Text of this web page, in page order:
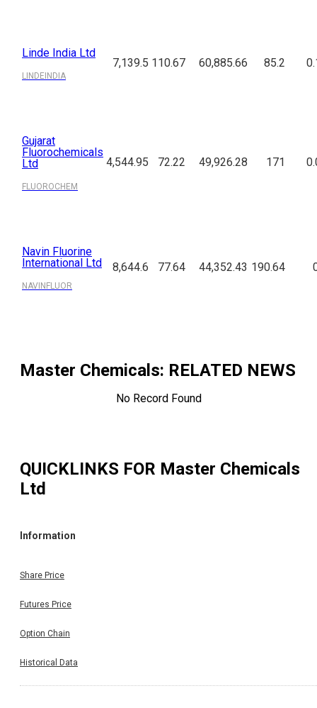
Linde India Ltd
LINDEINDIA
7,139.5 110.67 60,885.66 85.2
Gujarat
Fluorochemicals
Ltd
FLUOROCHEM
4,544.95 72.22 49,926.28 171
Navin Fluorine
International Ltd
NAVINFLUOR
8,644.6 77.64 44,352.43 190.64
Master Chemicals: RELATED NEWS
No Record Found
QUICKLINKS FOR Master Chemicals
Ltd
Information
Share Price
Futures Price
Option Chain
Historical Data